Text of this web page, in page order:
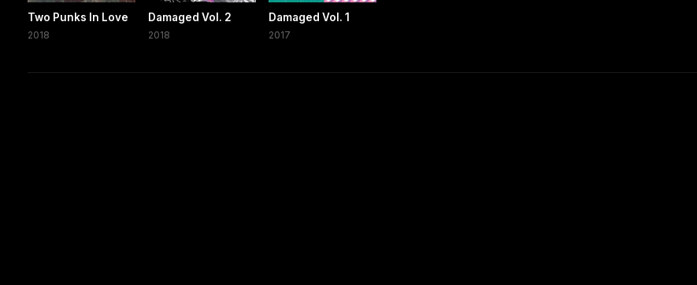
Two Punks In Love
2018
Damaged Vol. 2
2018
Damaged Vol. 1
2017